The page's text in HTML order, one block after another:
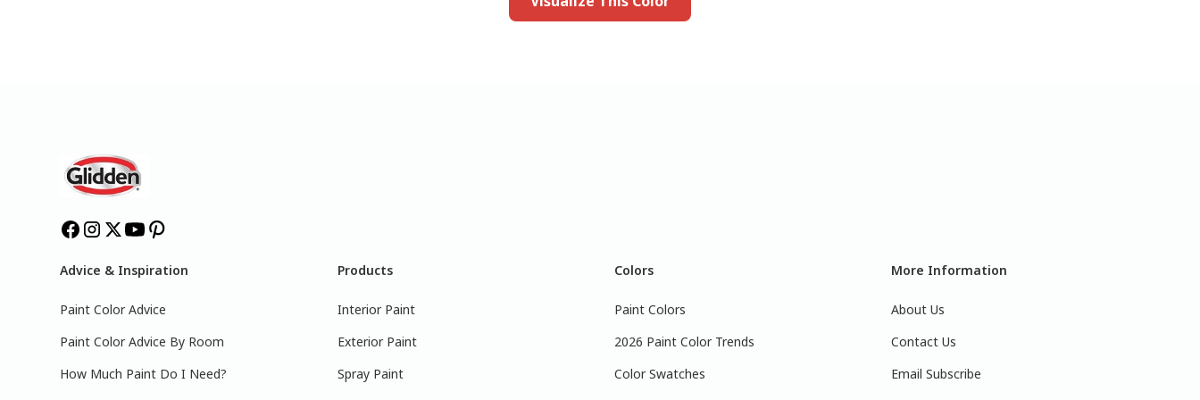
Advice & Inspiration
Paint Color Advice
Paint Color Advice By Room
How Much Paint Do I Need?
Products
Interior Paint
Exterior Paint
Spray Paint
Colors
Paint Colors
2026 Paint Color Trends
Color Swatches
More Information
About Us
Contact Us
Email Subscribe